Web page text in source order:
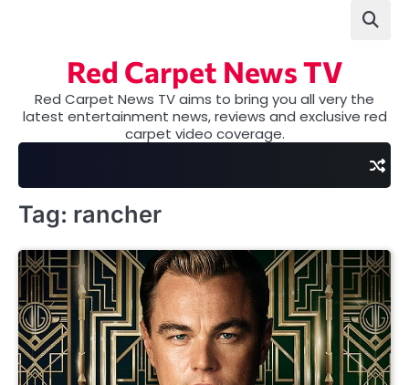
Red Carpet News TV
Red Carpet News TV aims to bring you all very the
latest entertainment news, reviews and exclusive red
carpet video coverage.
Tag: rancher